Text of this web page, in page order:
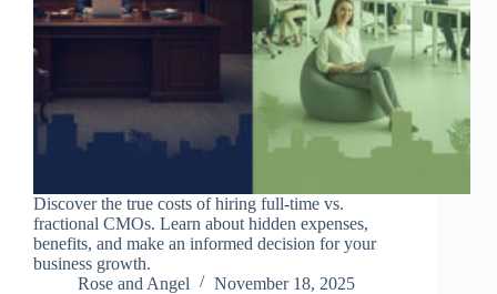
Discover the true costs of hiring full-time vs.
fractional CMOs. Learn about hidden expenses,
benefits, and make an informed decision for your
business growth.
Rose and Angel
November 18, 2025